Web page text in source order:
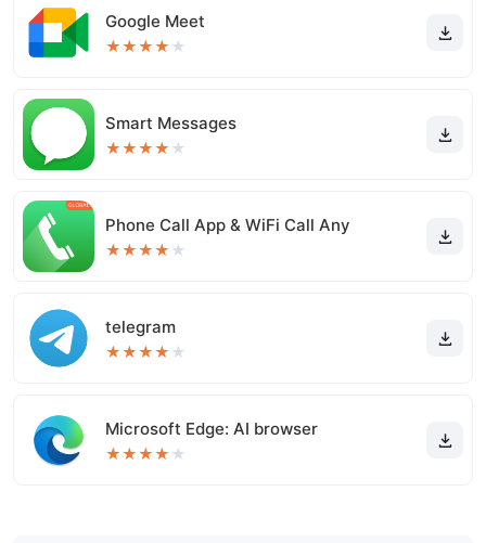
Google Meet
★★★★ ★
Smart Messages
★★★★ ★
Phone Call App & WiFi Call Any
★★★★ ★
telegram
★★★★ ★
Microsoft Edge: AI browser
★★★★ ★